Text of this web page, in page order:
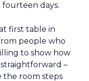
days.
first table in
people who
to show how
–
the room steps